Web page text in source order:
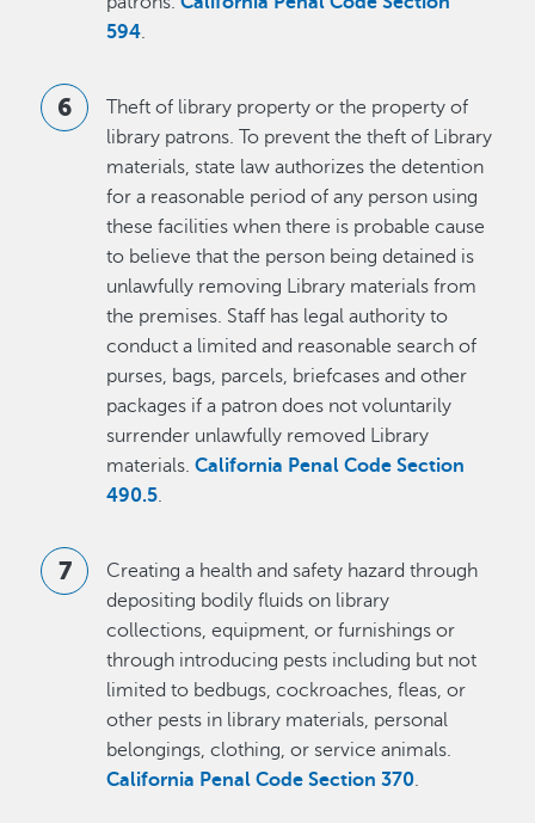
594.
Theft of library property or the property of
library patrons. To prevent the theft of Library
materials, state law authorizes the detention
for a reasonable period of any person using
these facilities when there is probable cause
to believe that the person being detained is
unlawfully removing Library materials from
the premises. Staff has legal authority to
conduct a limited and reasonable search of
purses, bags, parcels, briefcases and other
packages if a patron does not voluntarily
surrender unlawfully removed Library
materials.California Penal Code Section
490.5.
Creating a health and safety hazard through
depositing bodily fluids on library
collections, equipment, or furnishings or
through introducing pests including but not
limited to bedbugs, cockroaches, fleas, or
other pests in library materials, personal
belongings, clothing, or service animals.
California Penal Code Section 370.